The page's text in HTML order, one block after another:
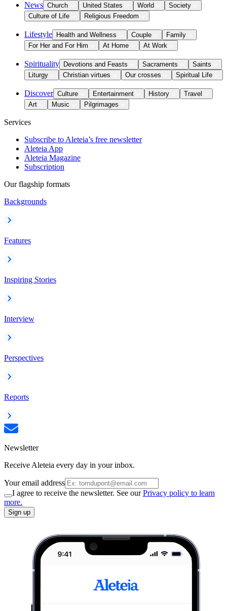
News Church United States World
Society
Culture of Life
Religious Freedom
Lifestyle Health and Wellness Couple
Family
For Her and For Him
At Home At Work
Spirituality Devotions and Feasts Sacraments
Saints
Liturgy
Christian virtues Our crosses Spiritual Life
Discover Culture Entertainment History
Travel
Art
Music Pilgrimages
Services
Subscribe to Aleteia’s free newsletter
Aleteia App
Aleteia Magazine
Subscription
Our flagship formats
Backgrounds
Features
Inspiring Stories
Interview
Perspectives
Reports
Newsletter
Receive Aleteia every day in your inbox.
Your email address
I agree to receive the newsletter. See ourPrivacy policy to learn
more.
Sign up